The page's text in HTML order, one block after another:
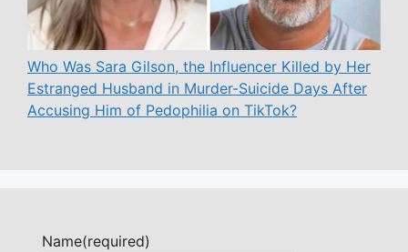
Who Was Sara Gilson, the Influencer Killed by Her
Estranged Husband in Murder-Suicide Days After
Accusing Him of Pedophilia on TikTok?
Name(required)